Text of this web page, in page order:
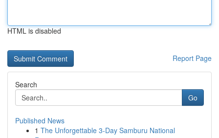
HTML is disabled
Report Page
Search
Go
Published News
1 The Unforgettable 3-Day Samburu National